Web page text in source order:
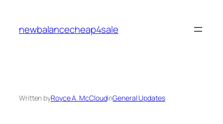
content
newbalancecheap4sale
Written byRoyce A. McCloudinGeneral Updates